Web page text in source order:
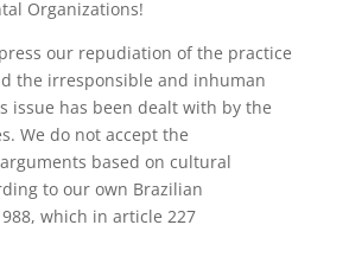
Organizations!
our repudiation of the practice
the irresponsible and inhuman
issue has been dealt with by the
We do not accept the
based on cultural
to our own Brazilian
which in article 227